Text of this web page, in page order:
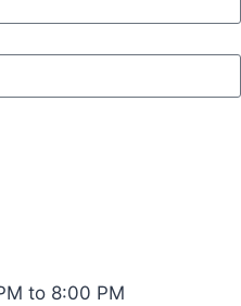
to 8:00 PM